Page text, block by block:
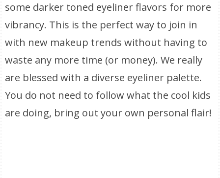
some darker toned eyeliner flavors for more
vibrancy. This is the perfect way to join in
with new makeup trends without having to
waste any more time (or money). We really
are blessed with a diverse eyeliner palette.
You do not need to follow what the cool kids
are doing, bring out your own personal flair!